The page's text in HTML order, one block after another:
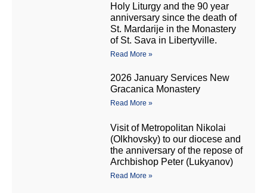
Holy Liturgy and the 90 year
anniversary since the death of
St. Mardarije in the Monastery
of St. Sava in Libertyville.
Read More »
2026 January Services New
Gracanica Monastery
Read More »
Visit of Metropolitan Nikolai
(Olkhovsky) to our diocese and
the anniversary of the repose of
Archbishop Peter (Lukyanov)
Read More »